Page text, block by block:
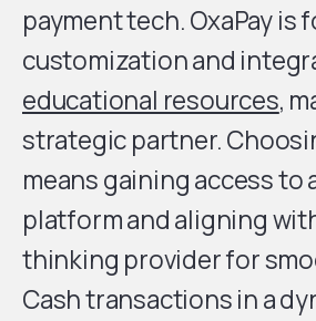
payment tech. OxaPay is
customization and
educational resources,
strategic partner.
means gaining access to
platform and aligning
thinking provider for
Cash transactions in a